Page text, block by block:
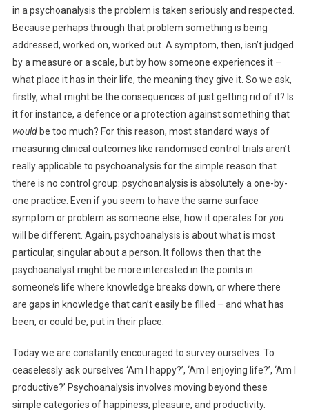
in a psychoanalysis the problem is taken seriously and respected.
Because perhaps through that problem something is being
addressed, worked on, worked out. A symptom, then, isn’t judged
by a measure or a scale, but by how someone experiences it –
what place it has in their life, the meaning they give it. So we ask,
firstly, what might be the consequences of just getting rid of it? Is
it for instance, a defence or a protection against something that
would be too much? For this reason, most standard ways of
measuring clinical outcomes like randomised control trials aren’t
really applicable to psychoanalysis for the simple reason that
there is no control group: psychoanalysis is absolutely a one-by-
one practice. Even if you seem to have the same surface
symptom or problem as someone else, how it operates foryou
will be different. Again, psychoanalysis is about what is most
particular, singular about a person. It follows then that the
psychoanalyst might be more interested in the points in
someone’s life where knowledge breaks down, or where there
are gaps in knowledge that can’t easily be filled – and what has
been, or could be, put in their place.
Today we are constantly encouraged to survey ourselves. To
ceaselessly ask ourselves ‘Am I happy?’, ‘Am I enjoying life?’, ‘Am I
productive?’ Psychoanalysis involves moving beyond these
simple categories of happiness, pleasure, and productivity.